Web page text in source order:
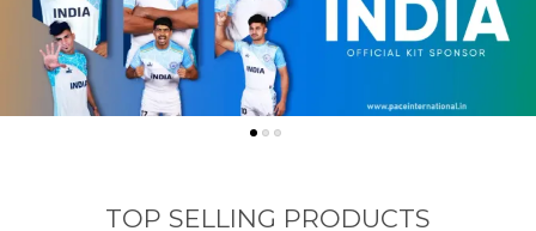
TOP SELLING PRODUCTS